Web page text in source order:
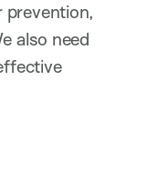
prevention,
also need